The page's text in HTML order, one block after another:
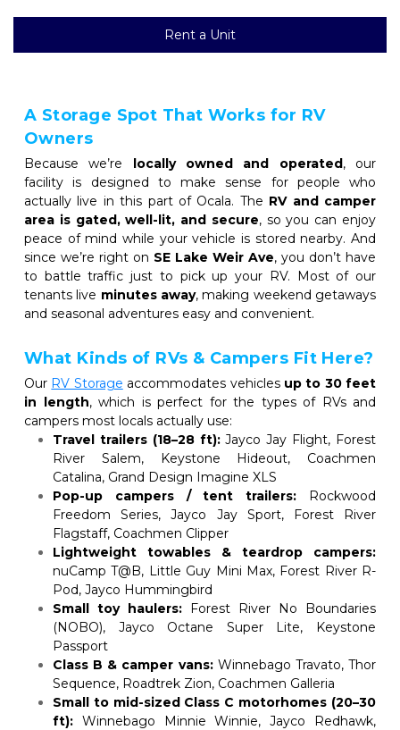
Rent a Unit
A Storage Spot That Works for RV
Owners
Because we’re locally owned and operated, our
facility is designed to make sense for people who
actually live in this part of Ocala. The RV and camper
area is gated, well-lit, and secure, so you can enjoy
peace of mind while your vehicle is stored nearby. And
since we’re right on SE Lake Weir Ave, you don’t have
to battle traffic just to pick up your RV. Most of our
tenants live minutes away, making weekend getaways
and seasonal adventures easy and convenient.
What Kinds of RVs & Campers Fit Here?
Our RV Storage accommodates vehicles up to 30 feet
in length, which is perfect for the types of RVs and
campers most locals actually use:
Travel trailers (18–28 ft): Jayco Jay Flight, Forest
River Salem, Keystone Hideout, Coachmen
Catalina, Grand Design Imagine XLS
Pop-up campers / tent trailers: Rockwood
Freedom Series, Jayco Jay Sport, Forest River
Flagstaff, Coachmen Clipper
Lightweight towables & teardrop campers:
nuCamp T@B, Little Guy Mini Max, Forest River R-
Pod, Jayco Hummingbird
Small toy haulers: Forest River No Boundaries
(NOBO), Jayco Octane Super Lite, Keystone
Passport
Class B & camper vans: Winnebago Travato, Thor
Sequence, Roadtrek Zion, Coachmen Galleria
Small to mid-sized Class C motorhomes (20–30
ft): Winnebago Minnie Winnie, Jayco Redhawk,